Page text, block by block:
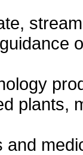
plants,
and